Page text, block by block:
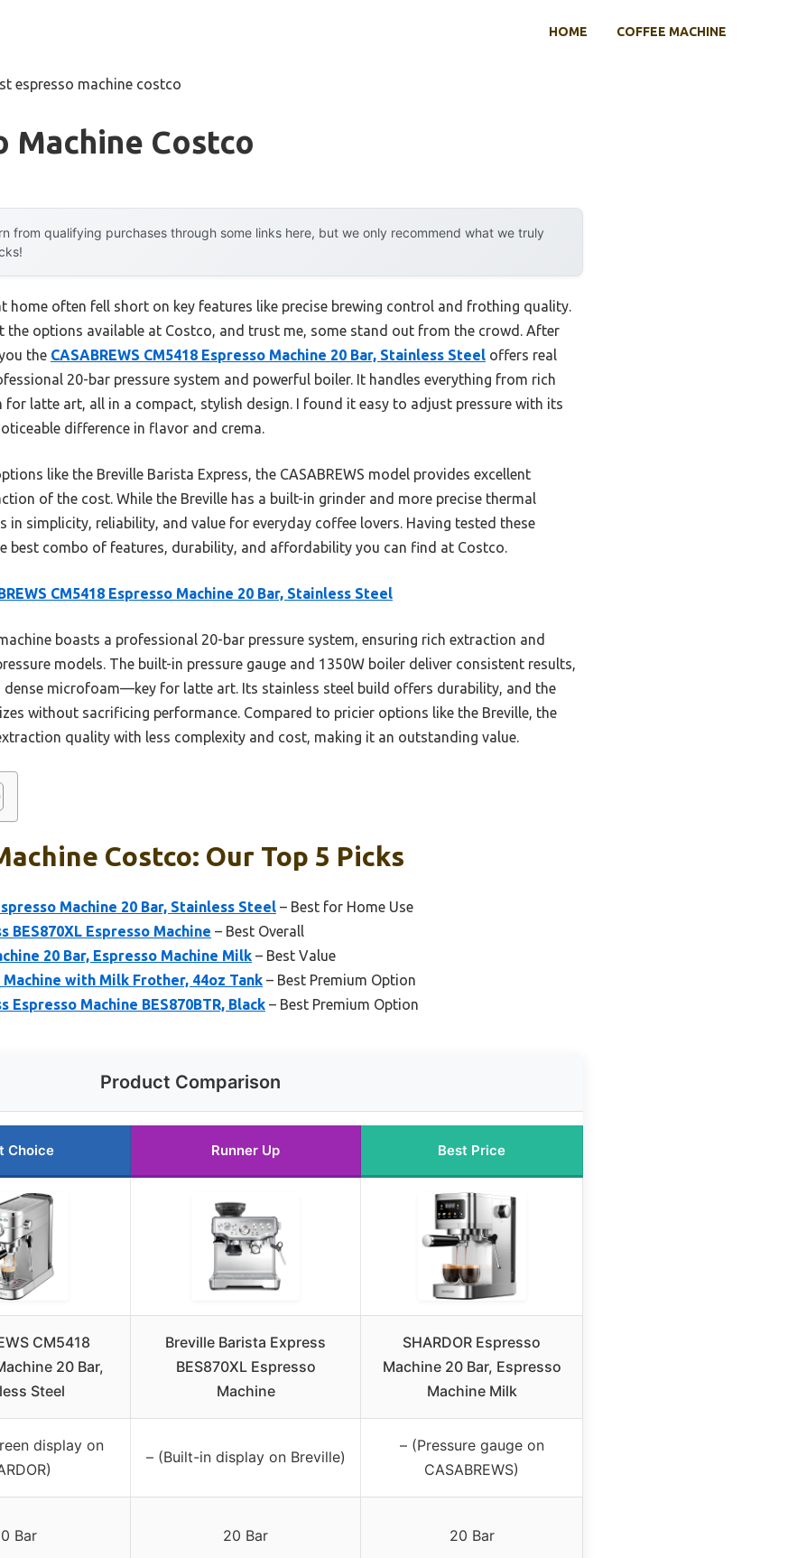
HOME COFFEE MACHINE
espresso machine costco
Machine Costco
from qualifying purchases through some links here, but we only recommend what we truly
home often fell short on key features like precise brewing control and frothing quality.
the options available at Costco, and trust me, some stand out from the crowd. After
the CASABREWS CM5418 Espresso Machine 20 Bar, Stainless Steel offers real
20-bar pressure system and powerful boiler. It handles everything from rich
latte art, all in a compact, stylish design. I found it easy to adjust pressure with its
difference in flavor and crema.
like the Breville Barista Express, the CASABREWS model provides excellent
of the cost. While the Breville has a built-in grinder and more precise thermal
in simplicity, reliability, and value for everyday coffee lovers. Having tested these
best combo of features, durability, and affordability you can find at Costco.
CM5418 Espresso Machine 20 Bar, Stainless Steel
boasts a professional 20-bar pressure system, ensuring rich extraction and
models. The built-in pressure gauge and 1350W boiler deliver consistent results,
microfoam—key for latte art. Its stainless steel build offers durability, and the
without sacrificing performance. Compared to pricier options like the Breville, the
quality with less complexity and cost, making it an outstanding value.
Costco: Our Top 5 Picks
Machine 20 Bar, Stainless Steel – Best for Home Use
BES870XL Espresso Machine – Best Overall
20 Bar, Espresso Machine Milk – Best Value
with Milk Frother, 44oz Tank – Best Premium Option
Machine BES870BTR, Black – Best Premium Option
Product Comparison
Choice Runner Up Best Price
CM5418
20 Bar,
Steel
Breville Barista Express
BES870XL Espresso
Machine
SHARDOR Espresso
Machine 20 Bar, Espresso
Machine Milk
display on
– (Built-in display on Breville)
– (Pressure gauge on
CASABREWS)
Bar 20 Bar 20 Bar